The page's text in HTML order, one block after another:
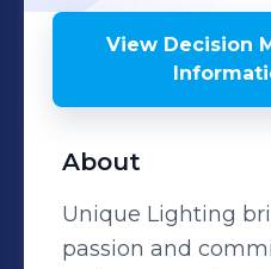
View Decision
About
Unique Lighting
passion and